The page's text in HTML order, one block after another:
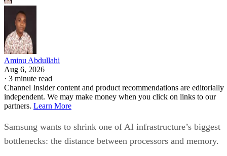
Aminu Abdullahi
Aug 6, 2026
· 3 minute read
Channel Insider content and product recommendations are editorially
independent. We may make money when you click on links to our
partners. Learn More
Samsung wants to shrink one of AI infrastructure’s biggest
bottlenecks: the distance between processors and memory.